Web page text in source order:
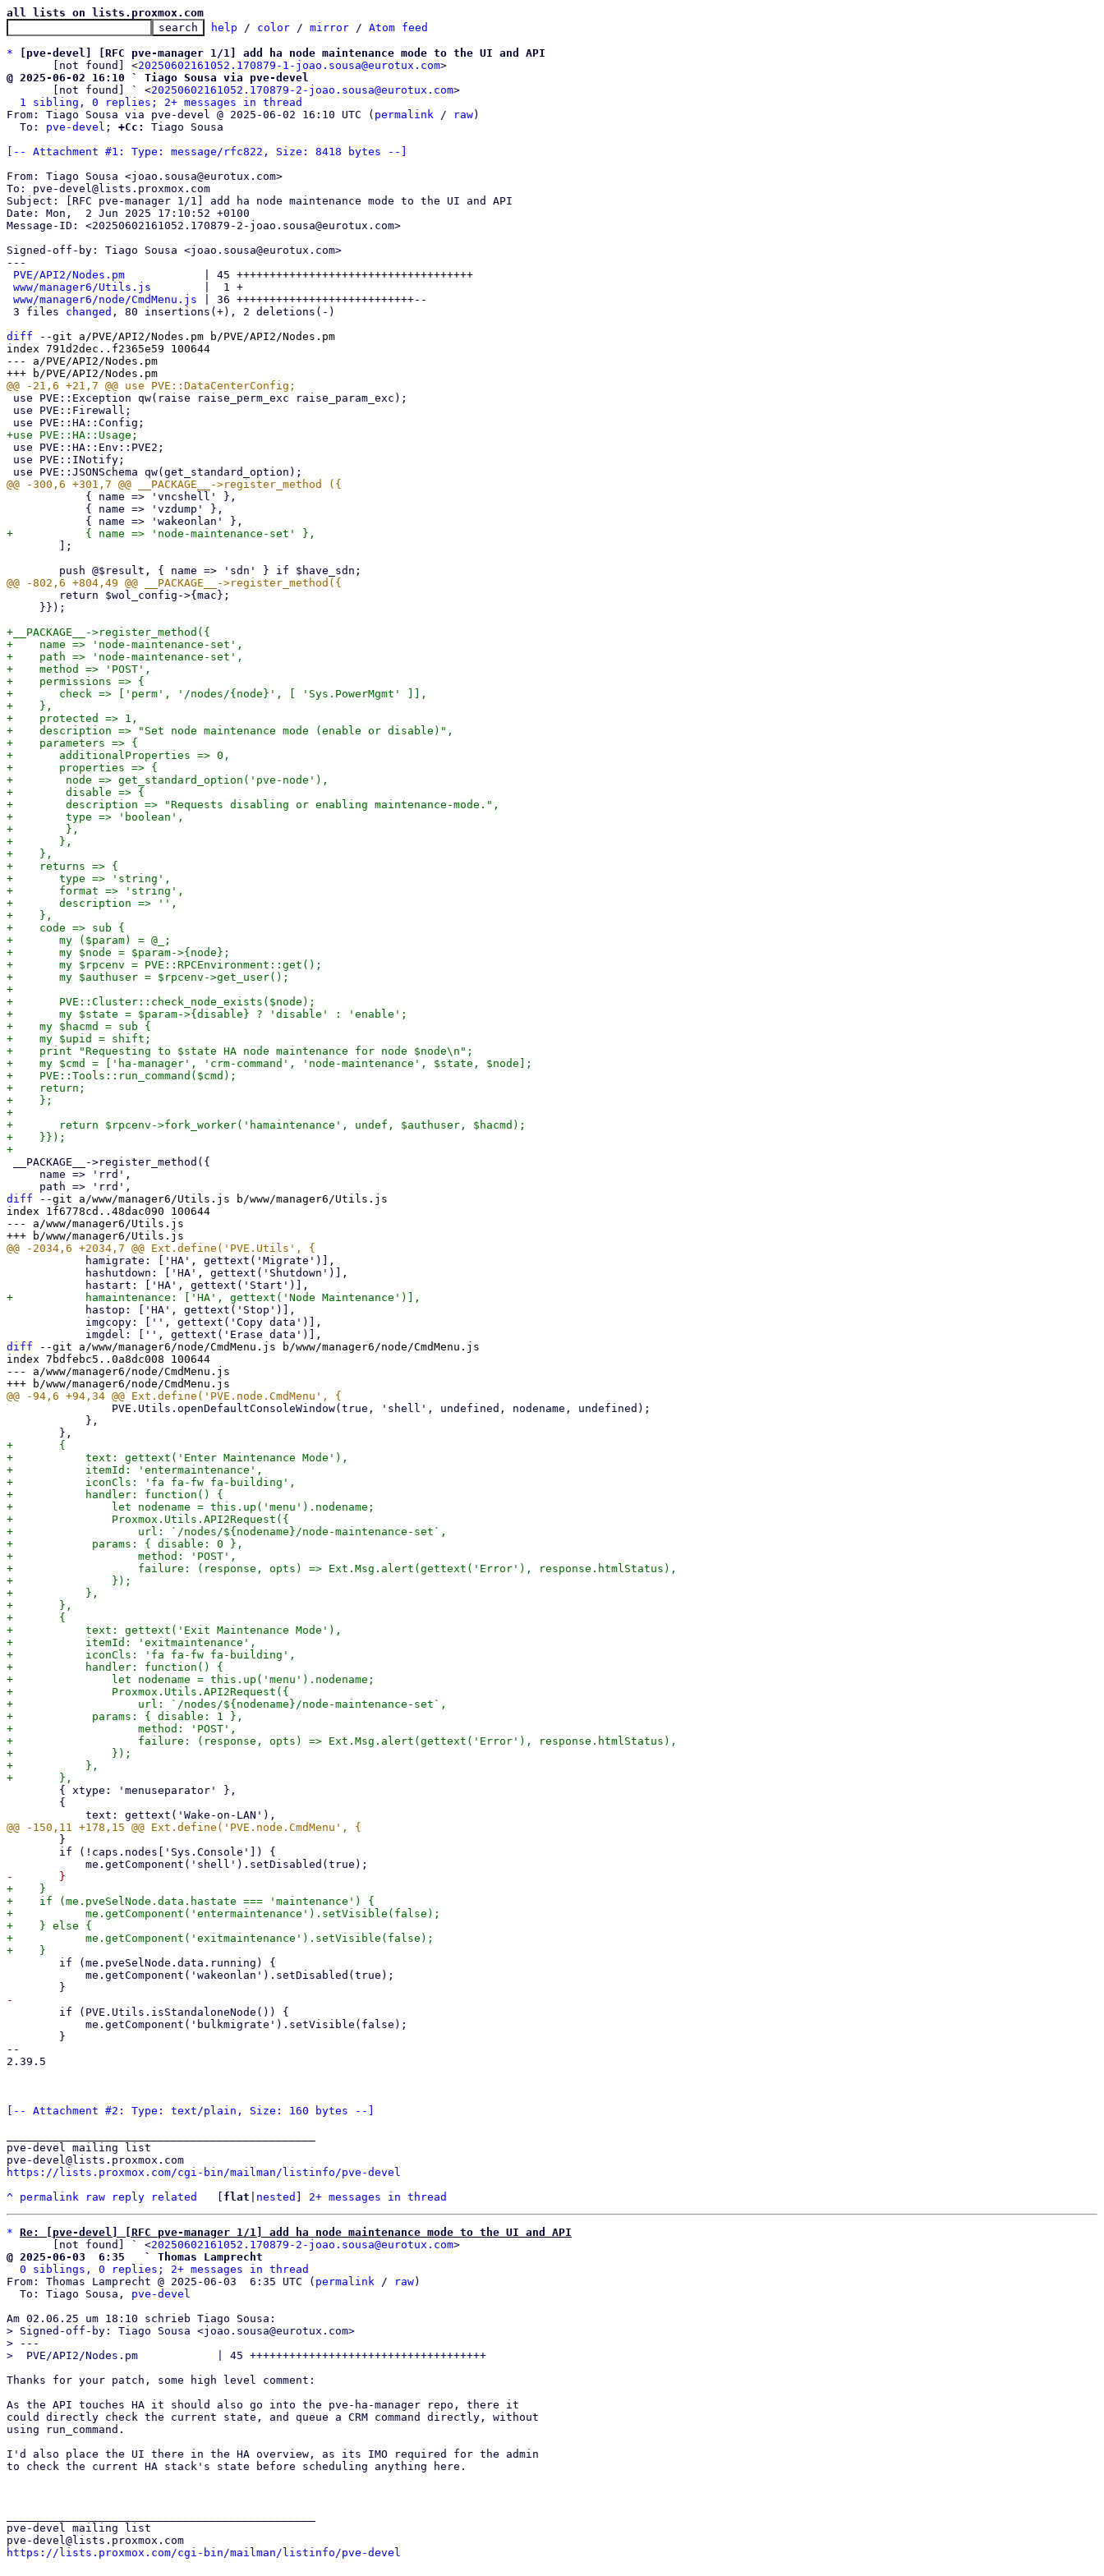
all lists on lists.proxmox.com
help / color / mirror / Atom feed
*
[pve-devel] [RFC pve-manager 1/1] add ha node maintenance mode to the UI and API
       [not found] <
20250602161052.170879-1-joao.sousa@eurotux.com
@ 2025-06-02 16:10 ` Tiago Sousa via pve-devel
[not found] ` <20250602161052.170879-2-joao.sousa@eurotux.com>
1 sibling, 0 replies; 2+ messages in thread
From: Tiago Sousa via pve-devel @ 2025-06-02 16:10 UTC ( permalink / raw)
  To:
pve-devel ; +Cc:
Tiago Sousa
[-- Attachment #1: Type: message/rfc822, Size: 8418 bytes --]
From: Tiago Sousa <joao.sousa@eurotux.com>
To: pve-devel@lists.proxmox.com
Subject: [RFC pve-manager 1/1] add ha node maintenance mode to the UI and API
Date: Mon,  2 Jun 2025 17:10:52 +0100
Message-ID: <20250602161052.170879-2-joao.sousa@eurotux.com>
Signed-off-by: Tiago Sousa <joao.sousa@eurotux.com>
---
PVE/API2/Nodes.pm
            | 45 ++++++++++++++++++++++++++++++++++++
www/manager6/Utils.js
        |  1 +
www/manager6/node/CmdMenu.js | 36 +++++++++++++++++++++++++++--
3 files changed , 80 insertions(+), 2 deletions(-)
diff --git a/PVE/API2/Nodes.pm b/PVE/API2/Nodes.pm
index 791d2dec..f2365e59 100644
--- a/PVE/API2/Nodes.pm
+__PACKAGE__->register_method({
+    name => 'node-maintenance-set',
+    path => 'node-maintenance-set',
+    method => 'POST',
+    permissions => {
+	check => ['perm', '/nodes/{node}', [ 'Sys.PowerMgmt' ]],
+    },
+    protected => 1,
+    description => "Set node maintenance mode (enable or disable)",
+    parameters => {
+	additionalProperties => 0,
+	properties => {
+        node => get_standard_option('pve-node'),
+        disable => {
+        description => "Requests disabling or enabling maintenance-mode.",
+        type => 'boolean',
+        },
+	},
+    },
+    returns => {
+	type => 'string',
+	format => 'string',
+	description => '',
+    },
+    code => sub {
+	my ($param) = @_;
+	my $node = $param->{node};
+	my $rpcenv = PVE::RPCEnvironment::get();
+	my $authuser = $rpcenv->get_user();
+
+	PVE::Cluster::check_node_exists($node);
+	my $state = $param->{disable} ? 'disable' : 'enable';
+    my $hacmd = sub {
+    my $upid = shift;
+    print "Requesting to $state HA node maintenance for node $node\n";
+    my $cmd = ['ha-manager', 'crm-command', 'node-maintenance', $state, $node];
+    PVE::Tools::run_command($cmd);
+    return;
+    };
+
+	return $rpcenv->fork_worker('hamaintenance', undef, $authuser, $hacmd);
+    }});
diff --git a/www/manager6/Utils.js b/www/manager6/Utils.js
index 1f6778cd..48dac090 100644
--- a/www/manager6/Utils.js
diff --git a/www/manager6/node/CmdMenu.js b/www/manager6/node/CmdMenu.js
index 7bdfebc5..0a8dc008 100644
--- a/www/manager6/node/CmdMenu.js
+	{
+	    text: gettext('Enter Maintenance Mode'),
+	    itemId: 'entermaintenance',
+	    iconCls: 'fa fa-fw fa-building',
+	    handler: function() {
+		let nodename = this.up('menu').nodename;
+		Proxmox.Utils.API2Request({
+		    url: `/nodes/${nodename}/node-maintenance-set`,
+            params: { disable: 0 },
+		    method: 'POST',
+		    failure: (response, opts) => Ext.Msg.alert(gettext('Error'), response.htmlStatus),
+		});
+	    },
+	},
+	{
+	    text: gettext('Exit Maintenance Mode'),
+	    itemId: 'exitmaintenance',
+	    iconCls: 'fa fa-fw fa-building',
+	    handler: function() {
+		let nodename = this.up('menu').nodename;
+		Proxmox.Utils.API2Request({
+		    url: `/nodes/${nodename}/node-maintenance-set`,
+            params: { disable: 1 },
+		    method: 'POST',
+		    failure: (response, opts) => Ext.Msg.alert(gettext('Error'), response.htmlStatus),
+		});
+	    },
+    }
+    if (me.pveSelNode.data.hastate === 'maintenance') {
+	    me.getComponent('entermaintenance').setVisible(false);
+    } else {
+	    me.getComponent('exitmaintenance').setVisible(false);
--
2.39.5
[-- Attachment #2: Type: text/plain, Size: 160 bytes --]
pve-devel mailing list
https://lists.proxmox.com/cgi-bin/mailman/listinfo/pve-devel
^ permalink raw reply related flat nested 2+ messages in thread
* Re: [pve-devel] [RFC pve-manager 1/1] add ha node maintenance mode to the UI and API
       [not found] ` <
20250602161052.170879-2-joao.sousa@eurotux.com
@ 2025-06-03  6:35   ` Thomas Lamprecht
0 siblings, 0 replies; 2+ messages in thread
From: Thomas Lamprecht @ 2025-06-03  6:35 UTC ( permalink / raw)
  To: Tiago Sousa,
pve-devel
> Signed-off-by: Tiago Sousa <joao.sousa@eurotux.com>
> ---
Thanks for your patch, some high level comment:
As the API touches HA it should also go into the pve-ha-manager repo, there it
could directly check the current state, and queue a CRM command directly, without
using run_command.
I'd also place the UI there in the HA overview, as its IMO required for the admin
to check the current HA stack's state before scheduling anything here.
pve-devel mailing list
https://lists.proxmox.com/cgi-bin/mailman/listinfo/pve-devel